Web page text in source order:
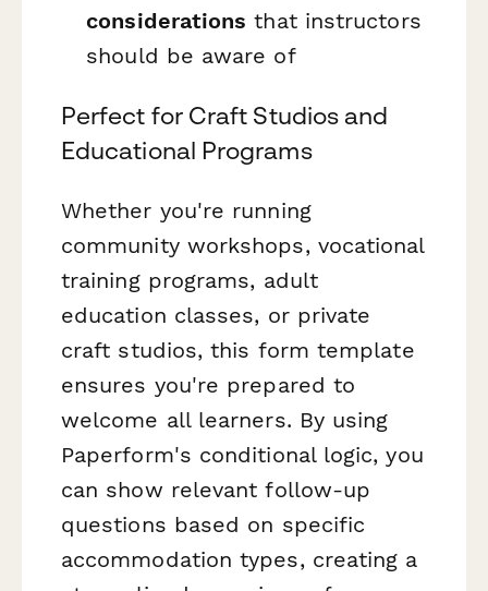
considerations that instructors
should be aware of
Perfect for Craft Studios and
Educational Programs
Whether you're running
community workshops, vocational
training programs, adult
education classes, or private
craft studios, this form template
ensures you're prepared to
welcome all learners. By using
Paperform's conditional logic, you
can show relevant follow-up
questions based on specific
accommodation types, creating a